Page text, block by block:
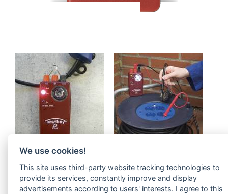
We use cookies!
This site uses third-party website tracking technologies to
provide its services, constantly improve and display
advertisements according to users' interests. I agree to this